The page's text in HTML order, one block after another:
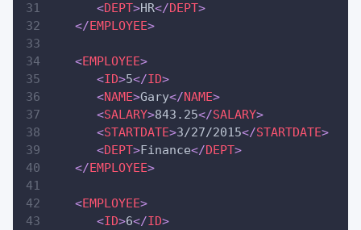
<DEPT>HR</DEPT>
</ EMPLOYEE>
<EMPLOYEE>
<ID>5</ID>
<NAME>Gary</NAME>
<SALARY>843.25</SALARY>
<STARTDATE>3/27/2015</STARTDATE>
<DEPT>Finance</DEPT>
</ EMPLOYEE>
<EMPLOYEE>
<ID>6</ID>